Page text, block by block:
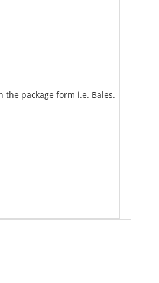
the package form i.e. Bales.